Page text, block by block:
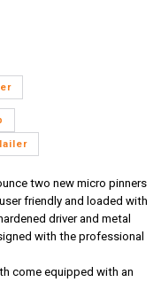
two new micro pinners
friendly and loaded with
driver and metal
with the professional
come equipped with an